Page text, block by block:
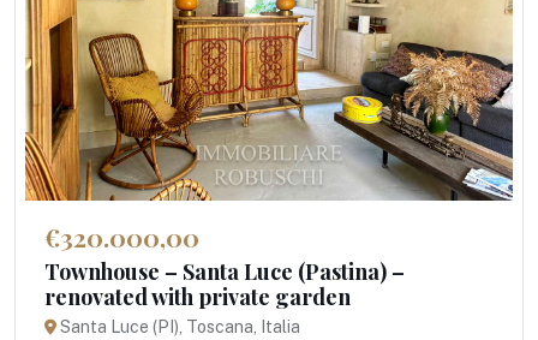
€320.000,00
Townhouse – Santa Luce (Pastina) –
renovated with private garden
Santa Luce (PI), Toscana, Italia